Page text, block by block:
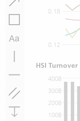
0.12
0.18
100B
200B
300B
400B
HSI Turnover